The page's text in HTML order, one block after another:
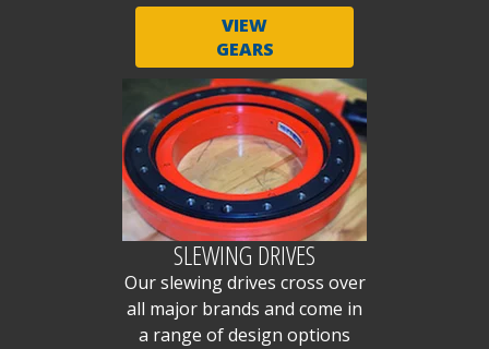
VIEW
GEARS
SLEWING DRIVES
Our slewing drives cross over
all major brands and come in
a range of design options